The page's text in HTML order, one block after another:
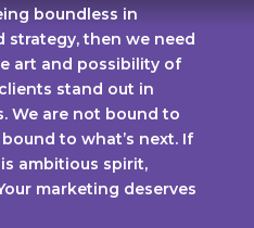
boundless in
strategy, then we need
art and possibility of
stand out in
We are not bound to
to what’s next. If
ambitious spirit,
marketing deserves